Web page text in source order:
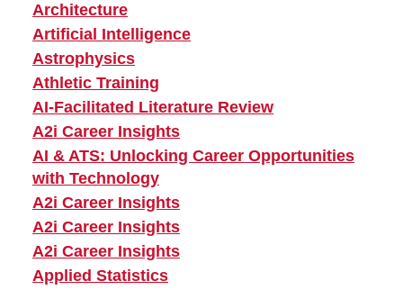
Architecture
Artificial Intelligence
Astrophysics
Athletic Training
AI-Facilitated Literature Review
A2i Career Insights
AI & ATS: Unlocking Career Opportunities
with Technology
A2i Career Insights
A2i Career Insights
A2i Career Insights
Applied Statistics